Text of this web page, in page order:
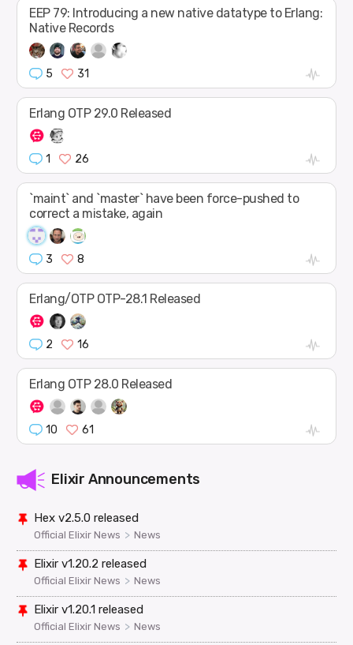
EEP 79: Introducing a new native datatype to Erlang:
Native Records
5 31
Erlang OTP 29.0 Released
1 26
`maint` and `master` have been force-pushed to
correct a mistake, again
3 8
Erlang/OTP OTP-28.1 Released
2 16
Erlang OTP 28.0 Released
10 61
Elixir Announcements
Hex v2.5.0 released
Official Elixir News > News
Elixir v1.20.2 released
Official Elixir News > News
Elixir v1.20.1 released
Official Elixir News > News